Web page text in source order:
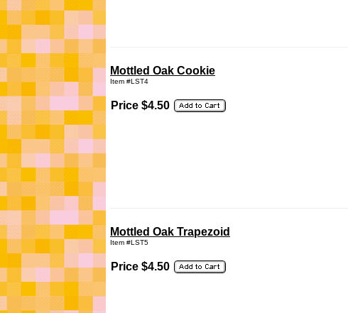
Mottled Oak Cookie
Item #LST4
Price $4.50
Mottled Oak Trapezoid
Item #LST5
Price $4.50